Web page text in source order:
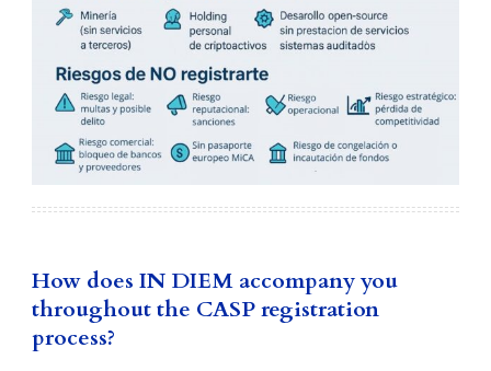
How does IN DIEM accompany you
throughout the CASP registration
process?